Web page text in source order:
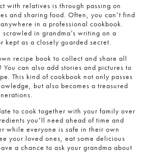
with relatives is through passing on
and sharing food. Often, you can’t find
in a professional cookbook.
in grandma’s writing on a
kept as a closely guarded secret.
recipe book to collect and share all
You can also add stories and pictures to
This kind of cookbook not only passes
but also becomes a treasured
to cook together with your family over
you’ll need ahead of time and
while everyone is safe in their own
your loved ones, eat some delicious
a chance to ask your grandma about